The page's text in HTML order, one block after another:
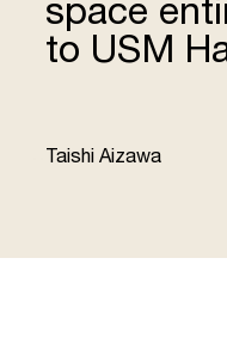
space
to USM
Taishi Aizawa